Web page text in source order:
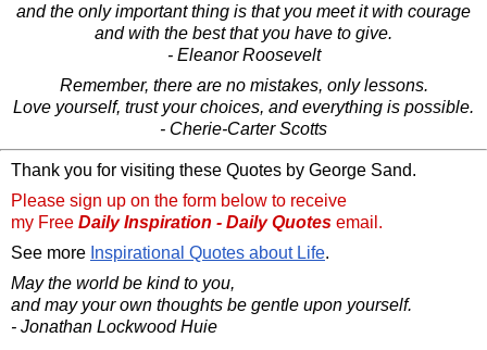
and the only important thing is that you meet it with courage
and with the best that you have to give.
- Eleanor Roosevelt
Remember, there are no mistakes, only lessons.
Love yourself, trust your choices, and everything is possible.
- Cherie-Carter Scotts
Thank you for visiting these Quotes by George Sand.
Please sign up on the form below to receive
my Free Daily Inspiration - Daily Quotes email.
See more Inspirational Quotes about Life.
May the world be kind to you,
and may your own thoughts be gentle upon yourself.
- Jonathan Lockwood Huie